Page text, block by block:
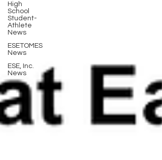
High
School
Student-
Athlete
News
ESETOMES
News
ESE, Inc.
News